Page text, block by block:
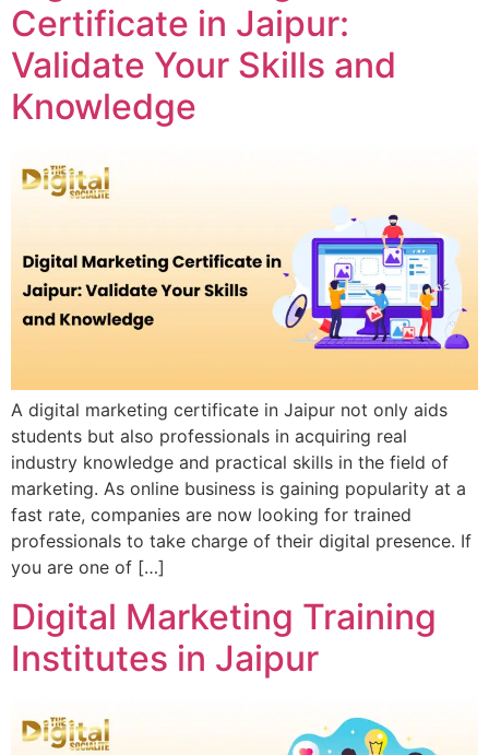
Certificate in Jaipur:
Validate Your Skills and
Knowledge
A digital marketing certificate in Jaipur not only aids
students but also professionals in acquiring real
industry knowledge and practical skills in the field of
marketing. As online business is gaining popularity at a
fast rate, companies are now looking for trained
professionals to take charge of their digital presence. If
you are one of […]
Digital Marketing Training
Institutes in Jaipur